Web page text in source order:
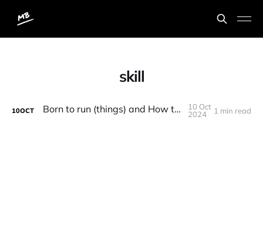
skill
10OCT Born to run (things) and How to Be Great
10 Oct
2024
1 min read